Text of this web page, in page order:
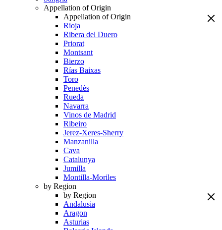
Appellation of Origin
Appellation of Origin
Rioja
Ribera del Duero
Priorat
Montsant
Bierzo
Rías Baixas
Toro
Penedès
Rueda
Navarra
Vinos de Madrid
Ribeiro
Jerez-Xeres-Sherry
Manzanilla
Cava
Catalunya
Jumilla
Montilla-Moriles
by Region
by Region
Andalusia
Aragon
Asturias